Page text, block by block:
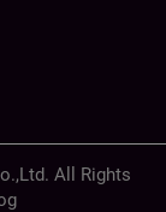
All Rights